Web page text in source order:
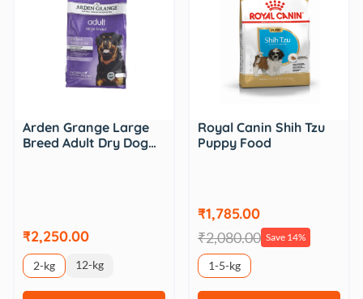
Arden Grange Large
Breed Adult Dry Dog…
₹2,250.00
2-kg 12-kg
Royal Canin Shih Tzu
Puppy Food
₹1,785.00
₹2,080.00 Save 14%
1-5-kg